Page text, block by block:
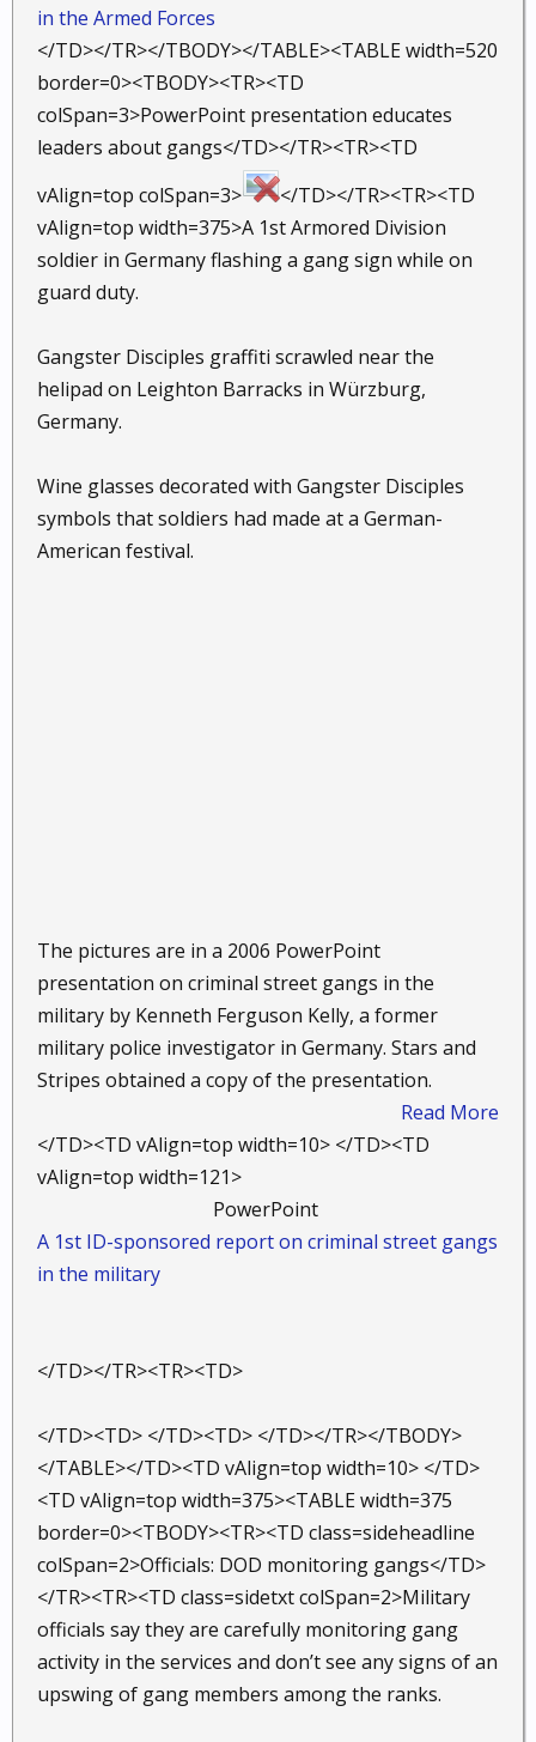
in the Armed Forces
</TD></TR></TBODY></TABLE><TABLE width=520
border=0><TBODY><TR><TD
colSpan=3>PowerPoint presentation educates
leaders about gangs</TD></TR><TR><TD
vAlign=top colSpan=3>
</TD></TR><TR><TD
vAlign=top width=375>A 1st Armored Division
soldier in Germany flashing a gang sign while on
guard duty.
Gangster Disciples graffiti scrawled near the
helipad on Leighton Barracks in Würzburg,
Germany.
Wine glasses decorated with Gangster Disciples
symbols that soldiers had made at a German-
American festival.
The pictures are in a 2006 PowerPoint
presentation on criminal street gangs in the
military by Kenneth Ferguson Kelly, a former
military police investigator in Germany. Stars and
Stripes obtained a copy of the presentation.
Read More
</TD><TD vAlign=top width=10> </TD><TD
vAlign=top width=121>
PowerPoint ​
A 1st ID-sponsored report on criminal street gangs
in the military
</TD></TR><TR><TD>
</TD><TD> </TD><TD> </TD></TR></TBODY>
</TABLE></TD><TD vAlign=top width=10> </TD>
<TD vAlign=top width=375><TABLE width=375
border=0><TBODY><TR><TD class=sideheadline
colSpan=2>Officials: DOD monitoring gangs</TD>
</TR><TR><TD class=sidetxt colSpan=2>Military
officials say they are carefully monitoring gang
activity in the services and don’t see any signs of an
upswing of gang members among the ranks.